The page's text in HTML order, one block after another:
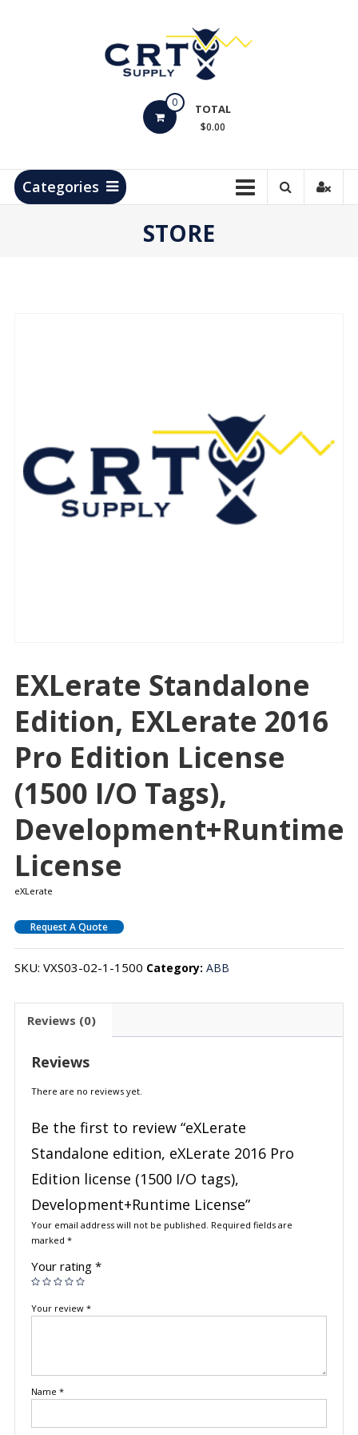
Products
0 TOTAL
$0.00
Categories
STORE
EXLerate Standalone
Edition, EXLerate 2016
Pro Edition License
(1500 I/O Tags),
Development+Runtime
License
eXLerate
Request A Quote
SKU: VXS03-02-1-1500 Category: ABB
Reviews (0)
Reviews
There are no reviews yet.
Be the first to review “eXLerate
Standalone edition, eXLerate 2016 Pro
Edition license (1500 I/O tags),
Development+Runtime License”
Your email address will not be published. Required fields are
marked *
Your rating *
Your review *
Name *